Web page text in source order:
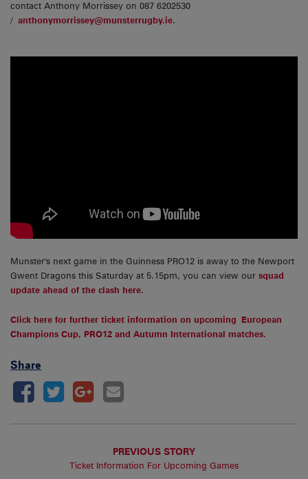
contact Anthony Morrissey on 087 6202530
/ anthonymorrissey@munsterrugby.ie.
Munster's next game in the Guinness PRO12 is away to the Newport
Gwent Dragons this Saturday at 5.15pm, you can view our squad
update ahead of the clash here.
Click here for further ticket information on upcoming European
Champions Cup, PRO12 and Autumn International matches.
Share
PREVIOUS STORY
Ticket Information For Upcoming Games